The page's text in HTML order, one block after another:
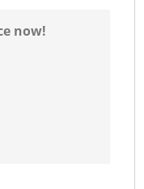
now!